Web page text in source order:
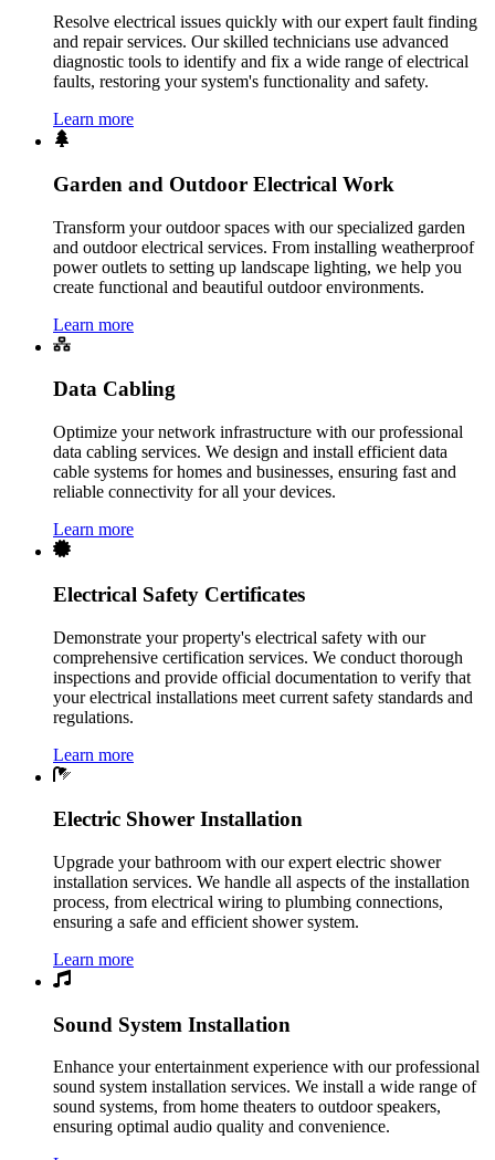
Resolve electrical issues quickly with our expert fault finding
and repair services. Our skilled technicians use advanced
diagnostic tools to identify and fix a wide range of electrical
faults, restoring your system's functionality and safety.
Learn more
Garden and Outdoor Electrical Work
Transform your outdoor spaces with our specialized garden
and outdoor electrical services. From installing weatherproof
power outlets to setting up landscape lighting, we help you
create functional and beautiful outdoor environments.
Learn more
Data Cabling
Optimize your network infrastructure with our professional
data cabling services. We design and install efficient data
cable systems for homes and businesses, ensuring fast and
reliable connectivity for all your devices.
Learn more
Electrical Safety Certificates
Demonstrate your property's electrical safety with our
comprehensive certification services. We conduct thorough
inspections and provide official documentation to verify that
your electrical installations meet current safety standards and
regulations.
Learn more
Electric Shower Installation
Upgrade your bathroom with our expert electric shower
installation services. We handle all aspects of the installation
process, from electrical wiring to plumbing connections,
ensuring a safe and efficient shower system.
Learn more
Sound System Installation
Enhance your entertainment experience with our professional
sound system installation services. We install a wide range of
sound systems, from home theaters to outdoor speakers,
ensuring optimal audio quality and convenience.